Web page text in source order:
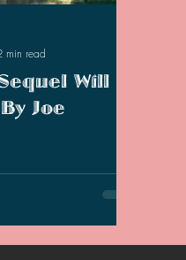
Will
Joe
Report, the
in a new sequel
min read